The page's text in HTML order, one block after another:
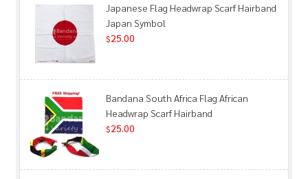
Japanese Flag Headwrap Scarf Hairband
Japan Symbol
$25.00
Bandana South Africa Flag African
Headwrap Scarf Hairband
$25.00